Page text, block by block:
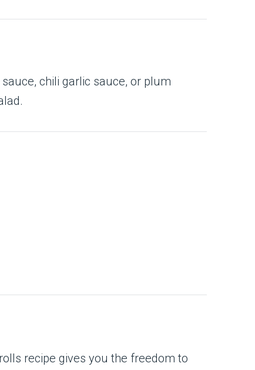
chili garlic sauce, or plum
recipe gives you the freedom to